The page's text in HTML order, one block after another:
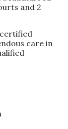
and 2
certified
care in